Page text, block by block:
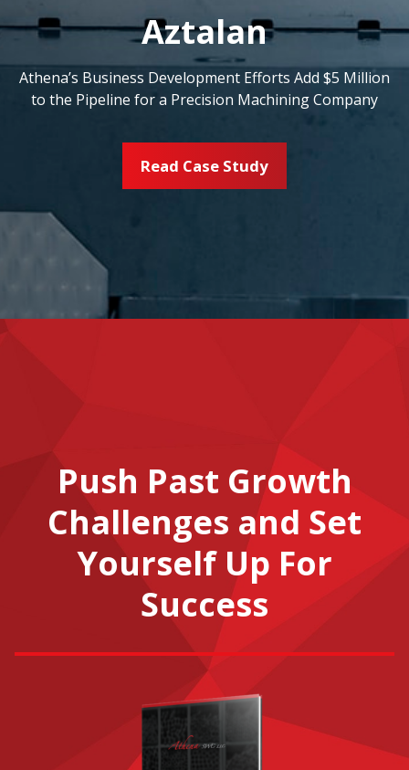
Aztalan
Athena’s Business Development Efforts Add $5 Million
to the Pipeline for a Precision Machining Company
Read Case Study
Push Past Growth
Challenges and Set
Yourself Up For
Success